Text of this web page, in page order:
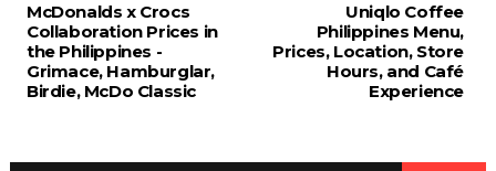
Uniqlo Coffee
Philippines Menu,
Prices, Location, Store
Hours, and Café
Experience
McDonalds x Crocs
Collaboration Prices in
the Philippines -
Grimace, Hamburglar,
Birdie, McDo Classic